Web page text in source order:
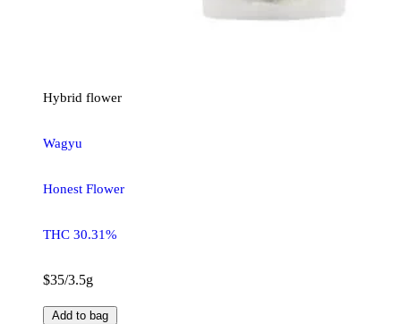
Hybrid flower
Wagyu
Honest Flower
THC 30.31%
$35/3.5g
Add to bag